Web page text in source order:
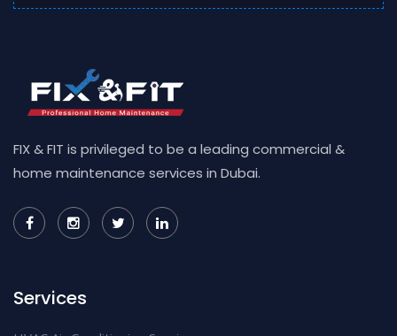
FIX & FIT is privileged to be a leading commercial &
home maintenance services in Dubai.
Services